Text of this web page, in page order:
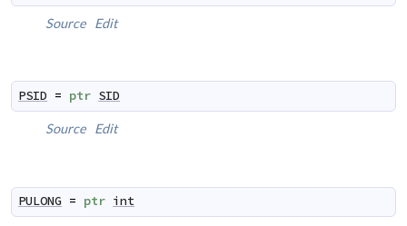
Source Edit
PSID = ptr SID
Source Edit
PULONG = ptr int